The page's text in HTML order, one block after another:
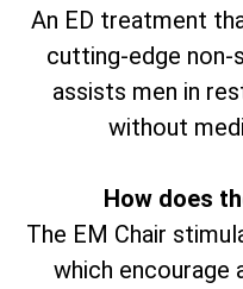
An ED treatment
cutting-edge
assists men in
without
How does
The EM Chair
which encourage